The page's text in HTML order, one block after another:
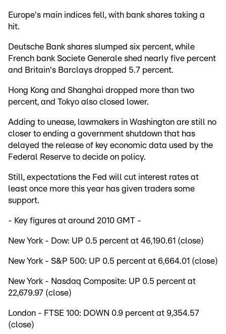
Europe's main indices fell, with bank shares taking a
hit.
Deutsche Bank shares slumped six percent, while
French bank Societe Generale shed nearly five percent
and Britain's Barclays dropped 5.7 percent.
Hong Kong and Shanghai dropped more than two
percent, and Tokyo also closed lower.
Adding to unease, lawmakers in Washington are still no
closer to ending a government shutdown that has
delayed the release of key economic data used by the
Federal Reserve to decide on policy.
Still, expectations the Fed will cut interest rates at
least once more this year has given traders some
support.
- Key figures at around 2010 GMT -
New York - Dow: UP 0.5 percent at 46,190.61 (close)
New York - S&P 500: UP 0.5 percent at 6,664.01 (close)
New York - Nasdaq Composite: UP 0.5 percent at
22,679.97 (close)
London - FTSE 100: DOWN 0.9 percent at 9,354.57
(close)